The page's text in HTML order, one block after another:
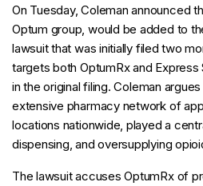
On Tuesday, Coleman announced
Optum group, would be added to
lawsuit that was initially filed two
targets both OptumRx and
in the original filing. Coleman
extensive pharmacy network of
locations nationwide, played a
dispensing, and oversupplying
The lawsuit accuses OptumRx of